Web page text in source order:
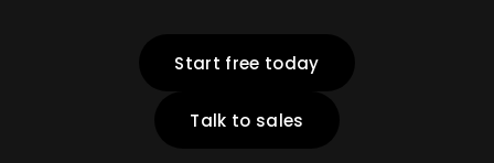
Start free today
Talk to sales